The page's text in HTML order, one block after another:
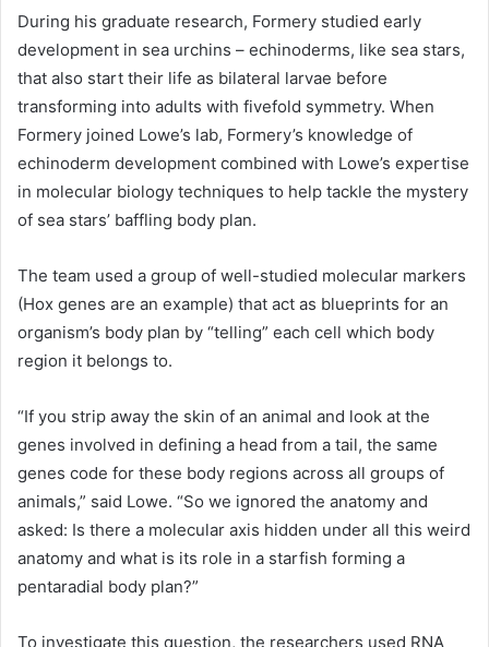
During his graduate research, Formery studied early
development in sea urchins – echinoderms, like sea stars,
that also start their life as bilateral larvae before
transforming into adults with fivefold symmetry. When
Formery joined Lowe’s lab, Formery’s knowledge of
echinoderm development combined with Lowe’s expertise
in molecular biology techniques to help tackle the mystery
of sea stars’ baffling body plan.
The team used a group of well-studied molecular markers
(Hox genes are an example) that act as blueprints for an
organism’s body plan by “telling” each cell which body
region it belongs to.
“If you strip away the skin of an animal and look at the
genes involved in defining a head from a tail, the same
genes code for these body regions across all groups of
animals,” said Lowe. “So we ignored the anatomy and
asked: Is there a molecular axis hidden under all this weird
anatomy and what is its role in a starfish forming a
pentaradial body plan?”
To investigate this question, the researchers used RNA